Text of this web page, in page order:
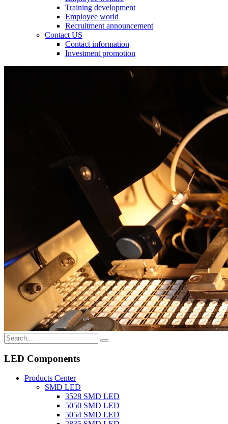
Training development
Employee world
Recruitment announcement
Contact US
Contact information
Investment promotion
LED Components
Products Center
SMD LED
3528 SMD LED
5050 SMD LED
5054 SMD LED